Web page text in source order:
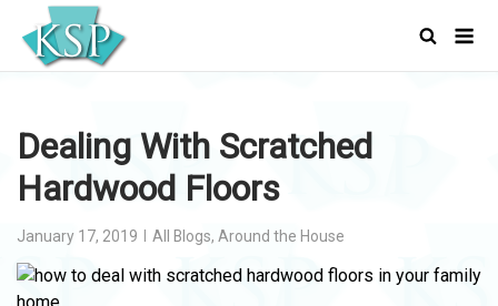
content
Dealing With Scratched
Hardwood Floors
January 17, 2019 All Blogs, Around the House